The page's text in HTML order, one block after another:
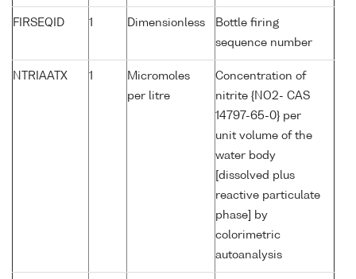
FIRSEQID 1 Dimensionless
Bottle firing
sequence number
NTRIAATX 1
Micromoles
per litre
Concentration of
nitrite {NO2- CAS
14797-65-0} per
unit volume of the
water body
[dissolved plus
reactive particulate
phase] by
colorimetric
autoanalysis